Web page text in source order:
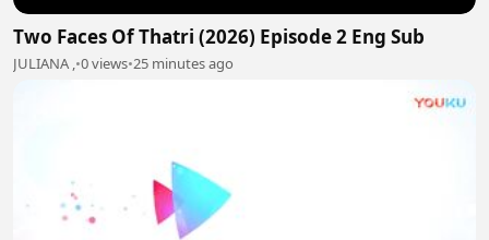
Two Faces Of Thatri (2026) Episode 2 Eng Sub
JULIANA ,•0 views•25 minutes ago